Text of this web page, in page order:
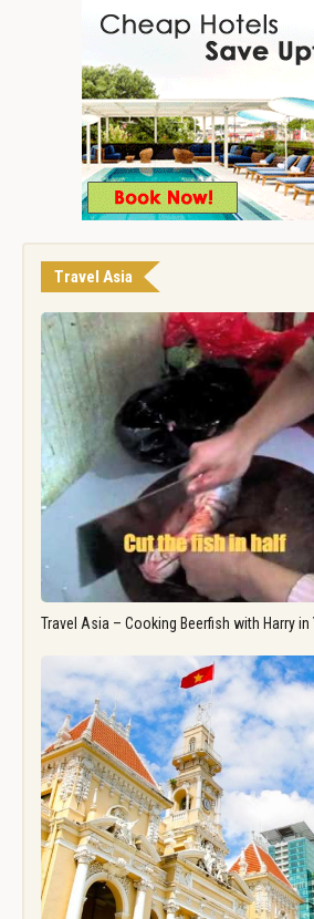
Travel Asia
Travel Asia – Cooking Beerfish with Harry in